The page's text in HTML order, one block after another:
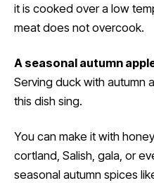
it is cooked over a low
meat does not overcook.
A seasonal autumn
Serving duck with autumn
this dish sing.
You can make it with
cortland, Salish, gala, or
seasonal autumn spices